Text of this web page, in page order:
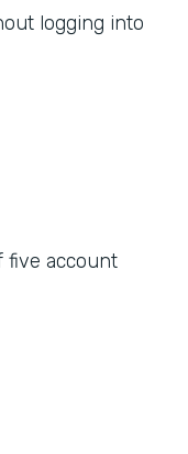
logging into
five account